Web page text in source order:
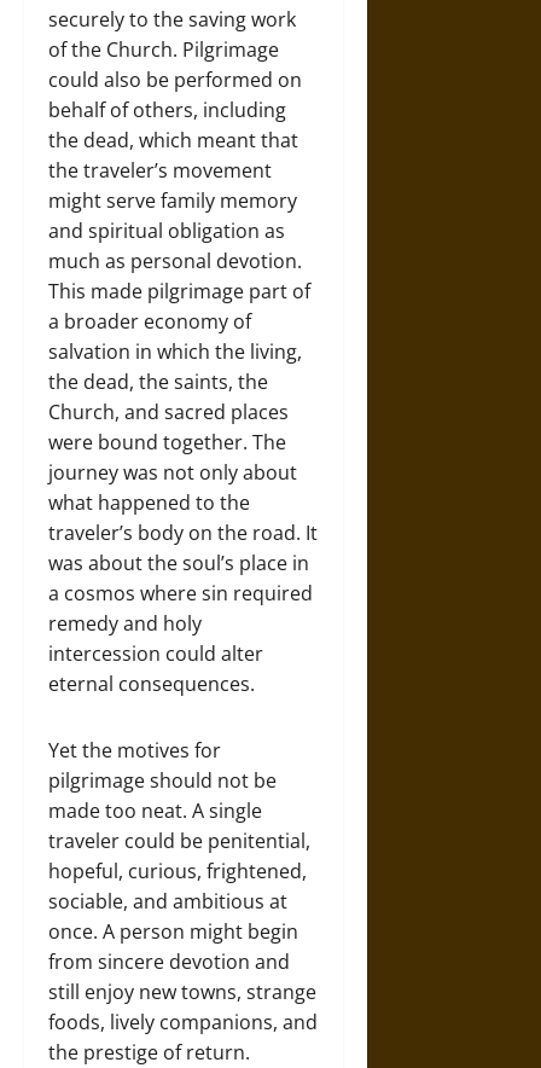
securely to the saving work
of the Church. Pilgrimage
could also be performed on
behalf of others, including
the dead, which meant that
the traveler’s movement
might serve family memory
and spiritual obligation as
much as personal devotion.
This made pilgrimage part of
a broader economy of
salvation in which the living,
the dead, the saints, the
Church, and sacred places
were bound together. The
journey was not only about
what happened to the
traveler’s body on the road. It
was about the soul’s place in
a cosmos where sin required
remedy and holy
intercession could alter
eternal consequences.
Yet the motives for
pilgrimage should not be
made too neat. A single
traveler could be penitential,
hopeful, curious, frightened,
sociable, and ambitious at
once. A person might begin
from sincere devotion and
still enjoy new towns, strange
foods, lively companions, and
the prestige of return.